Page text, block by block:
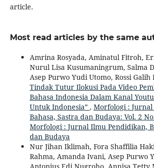
article.
Most read articles by the same
Amrina Rosyada, Aminatul Fitroh,
Nurul Lisa Kusumaningrum, Salma
Asep Purwo Yudi Utomo, Rossi Galih
Tindak Tutur Ilokusi Pada Video
Bahasa Indonesia Dalam Kanal
Untuk Indonesia” , Morfologi :
Bahasa, Sastra dan Budaya: Vol. 2
Morfologi : Jurnal Ilmu Pendidikan,
dan Budaya
Nur Jihan Iklimah, Fora Shaffilia
Rahma, Amanda Ivani, Asep Purwo